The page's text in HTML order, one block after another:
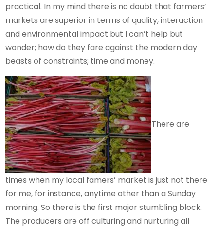
practical. In my mind there is no doubt that farmers’
markets are superior in terms of quality, interaction
and environmental impact but I can’t help but
wonder; how do they fare against the modern day
beasts of constraints; time and money.
There are
times when my local famers’ market is just not there
for me, for instance, anytime other than a Sunday
morning. So there is the first major stumbling block.
The producers are off culturing and nurturing all